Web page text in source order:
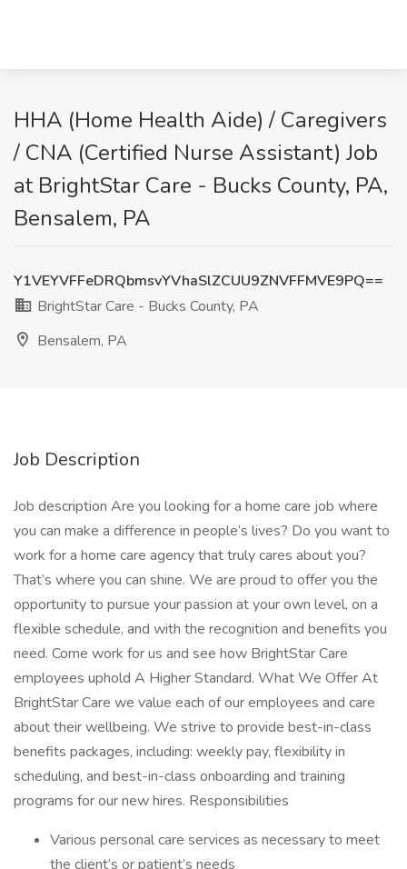
HHA (Home Health Aide) / Caregivers
/ CNA (Certified Nurse Assistant) Job
at BrightStar Care - Bucks County, PA,
Bensalem, PA
Y1VEYVFFeDRQbmsvYVhaSlZCUU9ZNVFFMVE9PQ==
BrightStar Care - Bucks County, PA
Bensalem, PA
Job Description
Job description Are you looking for a home care job where
you can make a difference in people’s lives? Do you want to
work for a home care agency that truly cares about you?
That’s where you can shine. We are proud to offer you the
opportunity to pursue your passion at your own level, on a
flexible schedule, and with the recognition and benefits you
need. Come work for us and see how BrightStar Care
employees uphold A Higher Standard. What We Offer At
BrightStar Care we value each of our employees and care
about their wellbeing. We strive to provide best-in-class
benefits packages, including: weekly pay, flexibility in
scheduling, and best-in-class onboarding and training
programs for our new hires. Responsibilities
Various personal care services as necessary to meet
the client’s or patient’s needs